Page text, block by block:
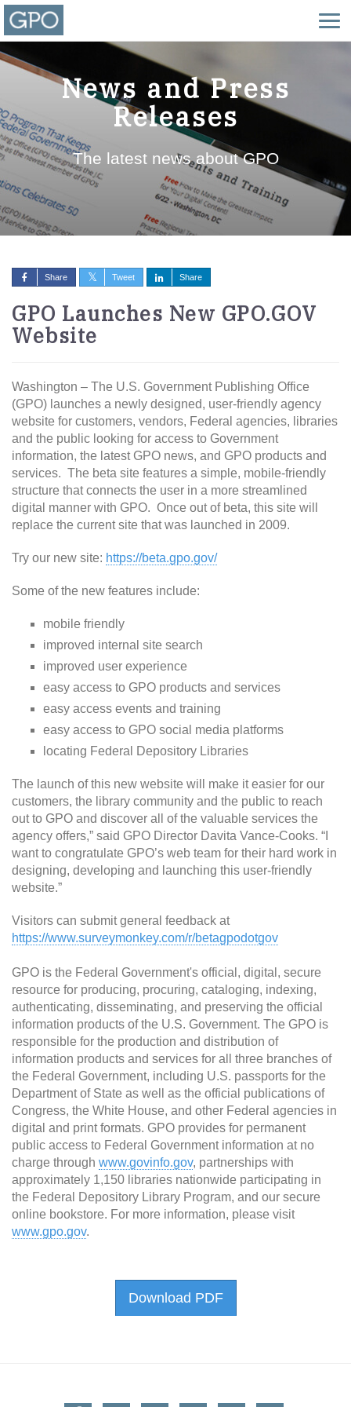
News and Press
Releases
The latest news about GPO
Share Tweet Share
GPO Launches New GPO.GOV
Website
Washington – The U.S. Government Publishing Office
(GPO) launches a newly designed, user-friendly agency
website for customers, vendors, Federal agencies, libraries
and the public looking for access to Government
information, the latest GPO news, and GPO products and
services. The beta site features a simple, mobile-friendly
structure that connects the user in a more streamlined
digital manner with GPO. Once out of beta, this site will
replace the current site that was launched in 2009.
Try our new site: https://beta.gpo.gov/
Some of the new features include:
mobile friendly
improved internal site search
improved user experience
easy access to GPO products and services
easy access events and training
easy access to GPO social media platforms
locating Federal Depository Libraries
The launch of this new website will make it easier for our
customers, the library community and the public to reach
out to GPO and discover all of the valuable services the
agency offers,” said GPO Director Davita Vance-Cooks. “I
want to congratulate GPO’s web team for their hard work in
designing, developing and launching this user-friendly
website.”
Visitors can submit general feedback at
https://www.surveymonkey.com/r/betagpodotgov
GPO is the Federal Government's official, digital, secure
resource for producing, procuring, cataloging, indexing,
authenticating, disseminating, and preserving the official
information products of the U.S. Government. The GPO is
responsible for the production and distribution of
information products and services for all three branches of
the Federal Government, including U.S. passports for the
Department of State as well as the official publications of
Congress, the White House, and other Federal agencies in
digital and print formats. GPO provides for permanent
public access to Federal Government information at no
charge through www.govinfo.gov, partnerships with
approximately 1,150 libraries nationwide participating in
the Federal Depository Library Program, and our secure
online bookstore. For more information, please visit
www.gpo.gov.
Download PDF